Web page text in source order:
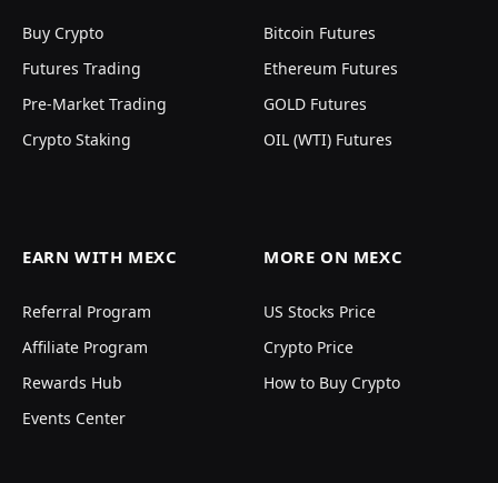
Buy Crypto
Futures Trading
Pre-Market Trading
Crypto Staking
Bitcoin Futures
Ethereum Futures
GOLD Futures
OIL (WTI) Futures
EARN WITH MEXC
Referral Program
Affiliate Program
Rewards Hub
Events Center
MORE ON MEXC
US Stocks Price
Crypto Price
How to Buy Crypto